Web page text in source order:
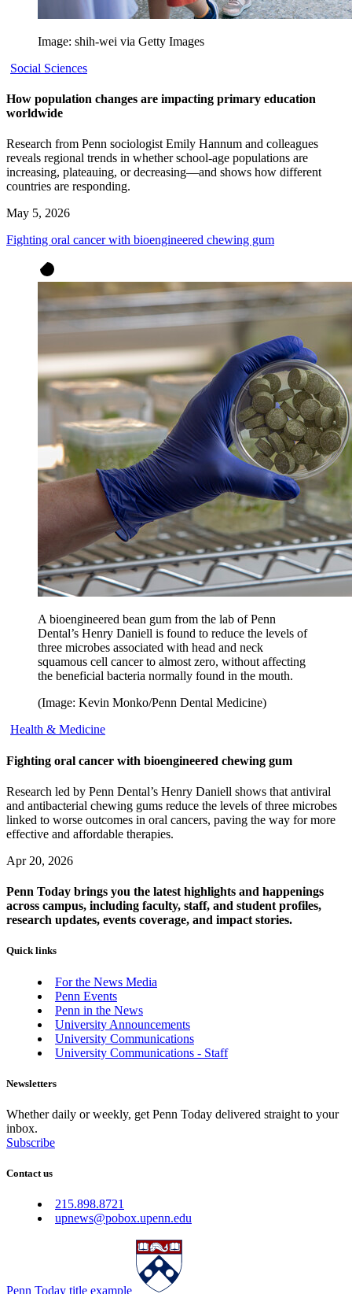
Image: shih-wei via Getty Images
Social Sciences
How population changes are impacting primary education
worldwide
Research from Penn sociologist Emily Hannum and colleagues
reveals regional trends in whether school-age populations are
increasing, plateauing, or decreasing—and shows how different
countries are responding.
May 5, 2026
Fighting oral cancer with bioengineered chewing gum
A bioengineered bean gum from the lab of Penn
Dental’s Henry Daniell is found to reduce the levels of
three microbes associated with head and neck
squamous cell cancer to almost zero, without affecting
the beneficial bacteria normally found in the mouth.
(Image: Kevin Monko/Penn Dental Medicine)
Health & Medicine
Fighting oral cancer with bioengineered chewing gum
Research led by Penn Dental’s Henry Daniell shows that antiviral
and antibacterial chewing gums reduce the levels of three microbes
linked to worse outcomes in oral cancers, paving the way for more
effective and affordable therapies.
Apr 20, 2026
Penn Today brings you the latest highlights and happenings
across campus, including faculty, staff, and student profiles,
research updates, events coverage, and impact stories.
Quick links
For the News Media
Penn Events
Penn in the News
University Announcements
University Communications
University Communications - Staff
Newsletters
Whether daily or weekly, get Penn Today delivered straight to your
inbox.
Subscribe
Contact us
215.898.8721
upnews@pobox.upenn.edu
Penn Today title example